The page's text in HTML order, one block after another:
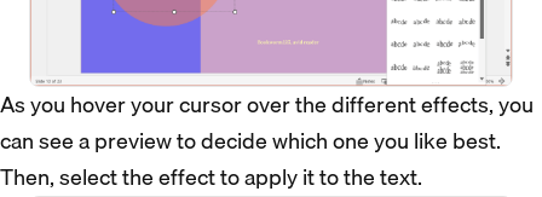
As you hover your cursor over the different effects, you
can see a preview to decide which one you like best.
Then, select the effect to apply it to the text.